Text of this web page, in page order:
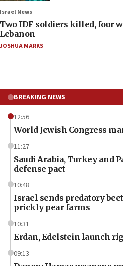
Israel News
Two IDF soldiers killed, four
Lebanon
JOSHUA MARKS
BREAKING NEWS
12:56
World Jewish Congress
11:27
Saudi Arabia, Turkey and
defense pact
10:48
Israel sends predatory
prickly pear farms
10:31
Erdan, Edelstein launch
09:13